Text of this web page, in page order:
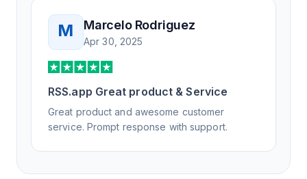
M Marcelo Rodriguez
Apr 30, 2025
RSS.app Great product & Service
Great product and awesome customer
service. Prompt response with support.